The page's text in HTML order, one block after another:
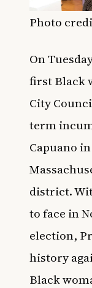
Photo
On
first Black
City
term
Capuano
district.
to face in
election,
history
Black